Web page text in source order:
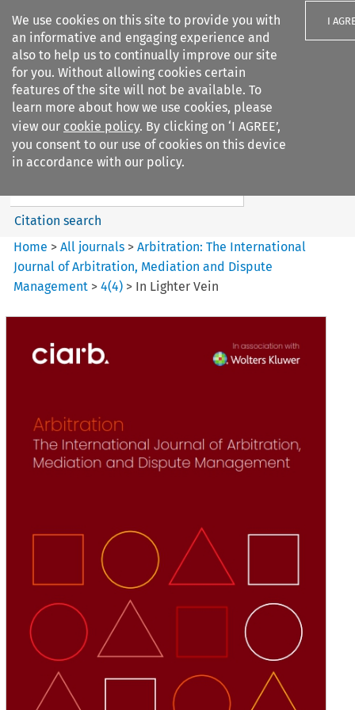
We use cookies on this site to provide you with
an informative and engaging experience and
also to help us to continually improve our site
for you. Without allowing cookies certain
features of the site will not be available. To
learn more about how we use cookies, please
view our cookie policy. By clicking on ‘I AGREE’,
you consent to our use of cookies on this device
in accordance with our policy.
I
Search filters
Arbitration%3A The
International Journal...
Search content
Citation search
Home >All journals >Arbitration: The International
Journal of Arbitration, Mediation and Dispute
Management >4(4) > In Lighter Vein